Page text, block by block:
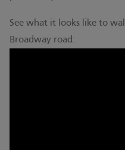
See what it looks like to
Broadway road: